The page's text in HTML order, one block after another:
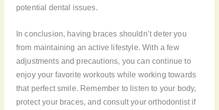
potential dental issues.
In conclusion, having braces shouldn’t deter you
from maintaining an active lifestyle. With a few
adjustments and precautions, you can continue to
enjoy your favorite workouts while working towards
that perfect smile. Remember to listen to your body,
protect your braces, and consult your orthodontist if